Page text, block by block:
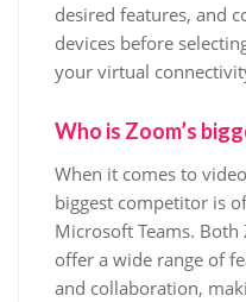
desired features, and
devices before
your virtual
Who is Zoom’s
When it comes to
biggest competitor is
Microsoft Teams.
offer a wide range of
and collaboration,